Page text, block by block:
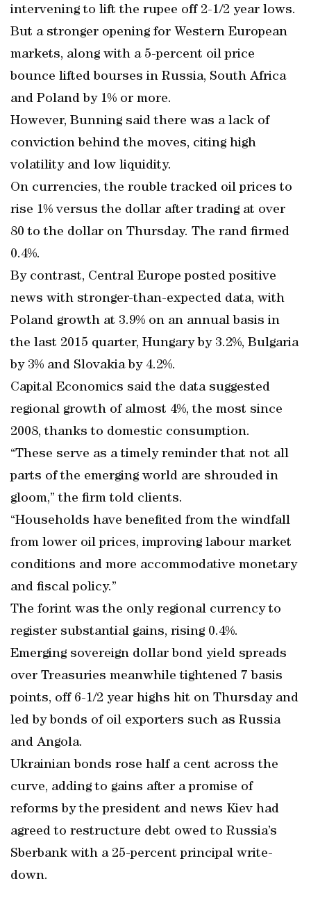
intervening to lift the rupee off 2-1/2 year lows.
But a stronger opening for Western European
markets, along with a 5-percent oil price
bounce lifted bourses in Russia, South Africa
and Poland by 1% or more.
However, Bunning said there was a lack of
conviction behind the moves, citing high
volatility and low liquidity.
On currencies, the rouble tracked oil prices to
rise 1% versus the dollar after trading at over
80 to the dollar on Thursday. The rand firmed
0.4%.
By contrast, Central Europe posted positive
news with stronger-than-expected data, with
Poland growth at 3.9% on an annual basis in
the last 2015 quarter, Hungary by 3.2%, Bulgaria
by 3% and Slovakia by 4.2%.
Capital Economics said the data suggested
regional growth of almost 4%, the most since
2008, thanks to domestic consumption.
“These serve as a timely reminder that not all
parts of the emerging world are shrouded in
gloom,” the firm told clients.
“Households have benefited from the windfall
from lower oil prices, improving labour market
conditions and more accommodative monetary
and fiscal policy.”
The forint was the only regional currency to
register substantial gains, rising 0.4%.
Emerging sovereign dollar bond yield spreads
over Treasuries meanwhile tightened 7 basis
points, off 6-1/2 year highs hit on Thursday and
led by bonds of oil exporters such as Russia
and Angola.
Ukrainian bonds rose half a cent across the
curve, adding to gains after a promise of
reforms by the president and news Kiev had
agreed to restructure debt owed to Russia’s
Sberbank with a 25-percent principal write-
down.